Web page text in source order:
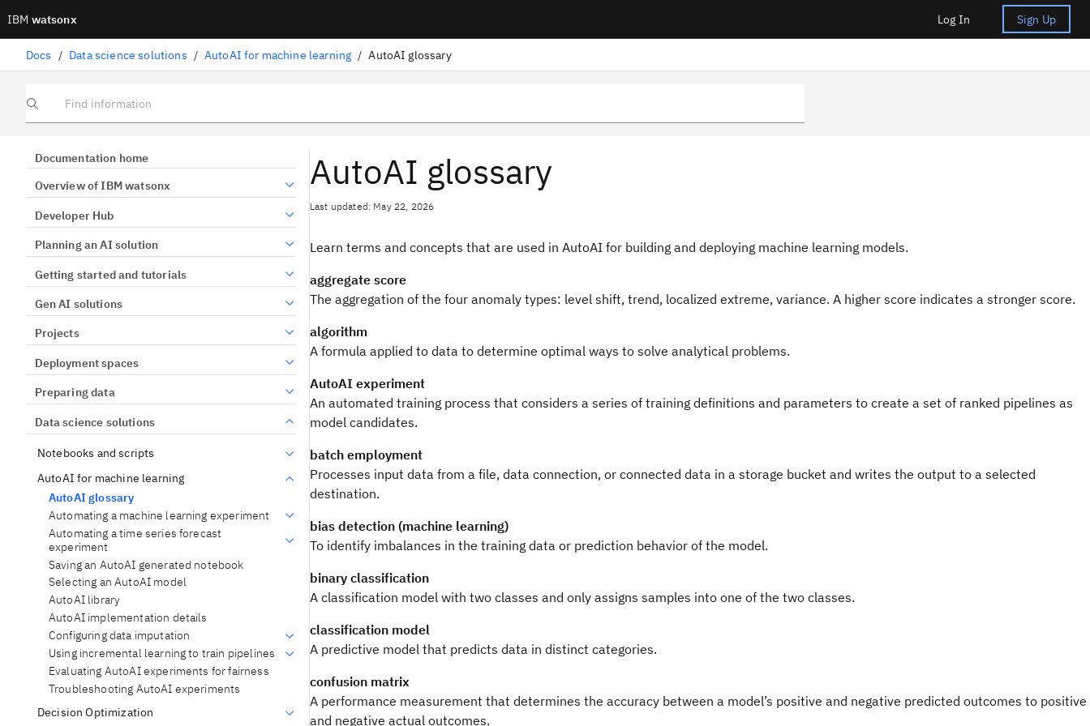
IBM watsonx Log In Sign Up
Docs / Data science solutions / AutoAI for machine learning / AutoAI glossary
Find information
Documentation home
Overview of IBM watsonx
Developer Hub
Planning an AI solution
Getting started and tutorials
Gen AI solutions
Projects
Deployment spaces
Preparing data
Data science solutions
Notebooks and scripts
AutoAI for machine learning
AutoAI glossary
Automating a machine learning experiment
Automating a time series forecast
experiment
Saving an AutoAI generated notebook
Selecting an AutoAI model
AutoAI library
AutoAI implementation details
Configuring data imputation
Using incremental learning to train pipelines
Evaluating AutoAI experiments for fairness
Troubleshooting AutoAI experiments
Decision Optimization
AutoAI glossary
Last updated: May 22, 2026
Learn terms and concepts that are used in AutoAI for building and deploying machine learning models.
aggregate score
The aggregation of the four anomaly types: level shift, trend, localized extreme, variance. A higher score indicates a stronger score.
algorithm
A formula applied to data to determine optimal ways to solve analytical problems.
AutoAI experiment
An automated training process that considers a series of training definitions and parameters to create a set of ranked pipelines as
model candidates.
batch employment
Processes input data from a file, data connection, or connected data in a storage bucket and writes the output to a selected
destination.
bias detection (machine learning)
To identify imbalances in the training data or prediction behavior of the model.
binary classification
A classification model with two classes and only assigns samples into one of the two classes.
classification model
A predictive model that predicts data in distinct categories.
confusion matrix
A performance measurement that determines the accuracy between a model’s positive and negative predicted outcomes to positive
and negative actual outcomes.